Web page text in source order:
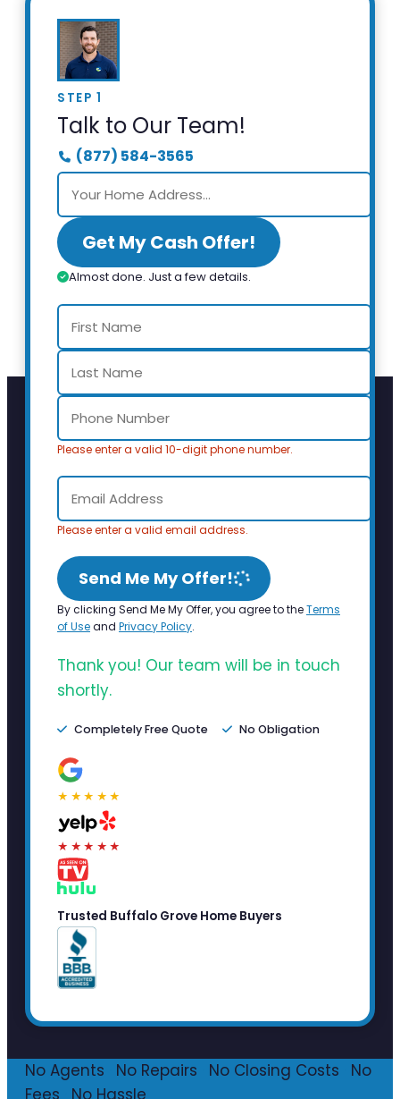
STEP 1
Talk to Our Team!
(877) 584-3565
Get My Cash Offer!
Almost done. Just a few details.
Please enter a valid 10-digit phone number.
Please enter a valid email address.
Send Me My Offer!
By clicking Send Me My Offer, you agree to theTerms
of Useand Privacy Policy.
Thank you! Our team will be in touch
shortly.
Completely Free Quote No Obligation
★★★★★
★★★★★
Trusted Buffalo Grove Home Buyers
No Agents No Repairs No Closing Costs
No
Fees
No Hassle